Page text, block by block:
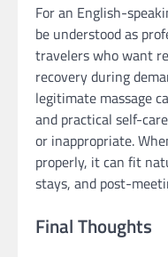
For an English-
be understood as
travelers who want
recovery during
legitimate massage
and practical self-
or inappropriate.
properly, it can fit
stays, and post-
Final Thoughts